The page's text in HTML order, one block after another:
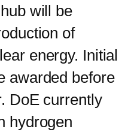
will be
of
energy. Initial
awarded before
DoE currently
hydrogen